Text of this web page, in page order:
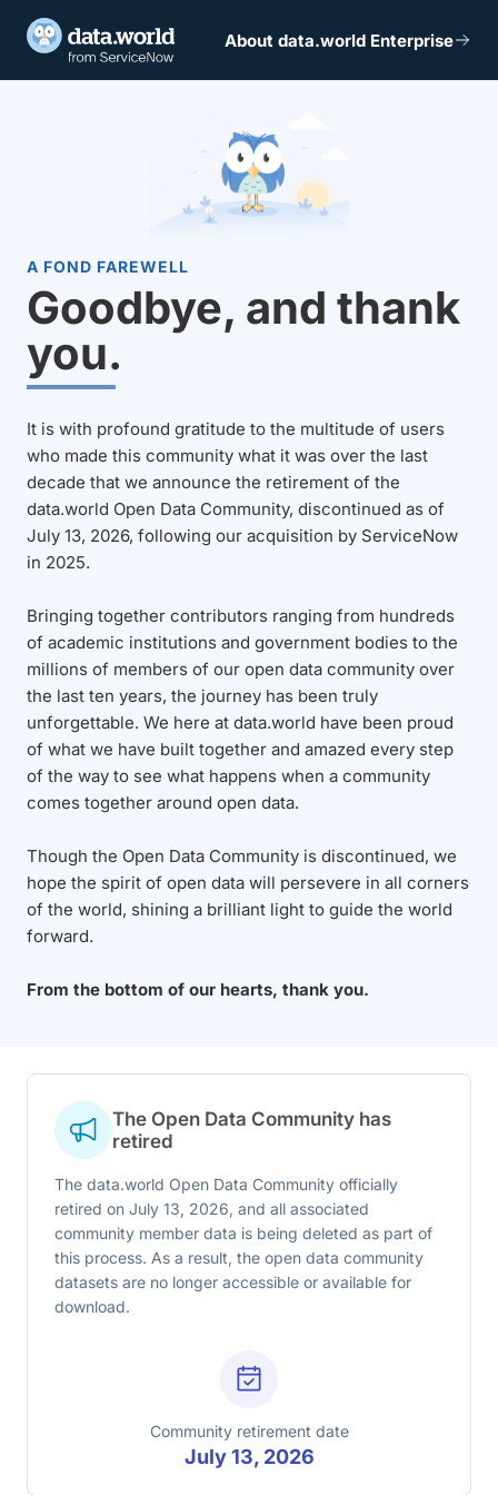
About data.world Enterprise
A FOND FAREWELL
Goodbye, and thank
you.
It is with profound gratitude to the multitude of users
who made this community what it was over the last
decade that we announce the retirement of the
data.world Open Data Community, discontinued as of
July 13, 2026, following our acquisition by ServiceNow
in 2025.
Bringing together contributors ranging from hundreds
of academic institutions and government bodies to the
millions of members of our open data community over
the last ten years, the journey has been truly
unforgettable. We here at data.world have been proud
of what we have built together and amazed every step
of the way to see what happens when a community
comes together around open data.
Though the Open Data Community is discontinued, we
hope the spirit of open data will persevere in all corners
of the world, shining a brilliant light to guide the world
forward.
From the bottom of our hearts, thank you.
The Open Data Community has
retired
The data.world Open Data Community officially
retired on July 13, 2026, and all associated
community member data is being deleted as part of
this process. As a result, the open data community
datasets are no longer accessible or available for
download.
Community retirement date
July 13, 2026